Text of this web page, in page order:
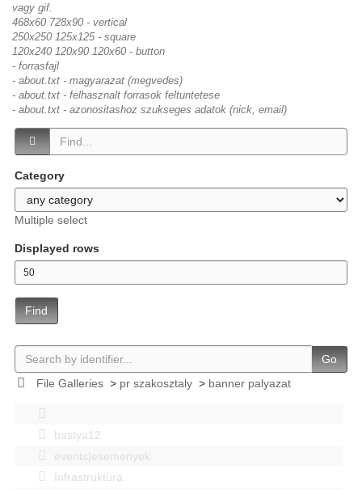
vagy gif.
468x60 728x90 - vertical
250x250 125x125 - square
120x240 120x90 120x60 - button
- forrasfajl
- about.txt - magyarazat (megvedes)
- about.txt - felhasznalt forrasok feltuntetese
- about.txt - azonositashoz szukseges adatok (nick, email)
Category
Multiple select
Displayed rows
Find
Go
File Galleries> pr szakosztaly> banner palyazat
bastya12
events|esemenyek
Infrastruktúra